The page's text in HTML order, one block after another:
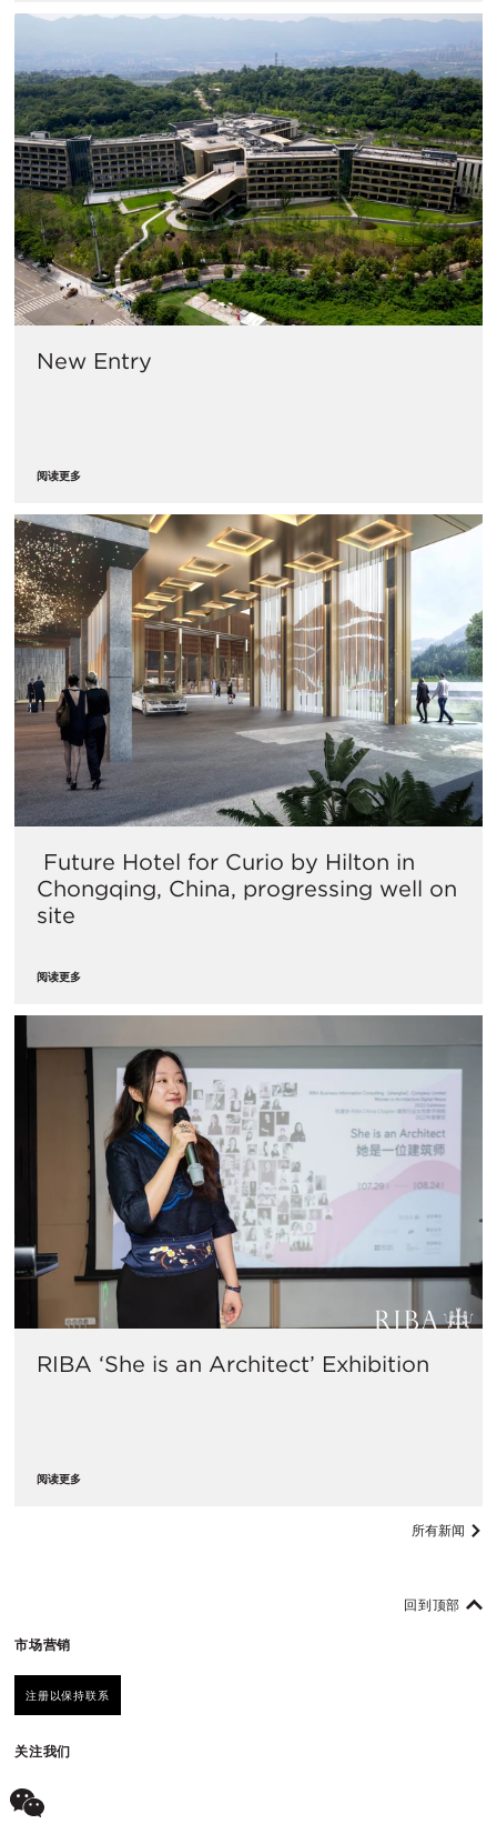
New Entry
阅读更多
​ Future Hotel for Curio by Hilton in
Chongqing, China, progressing well on
site
阅读更多
RIBA ‘She is an Architect’ Exhibition
阅读更多
所有新闻
市场营销
注册以保持联系
关注我们
回到顶部